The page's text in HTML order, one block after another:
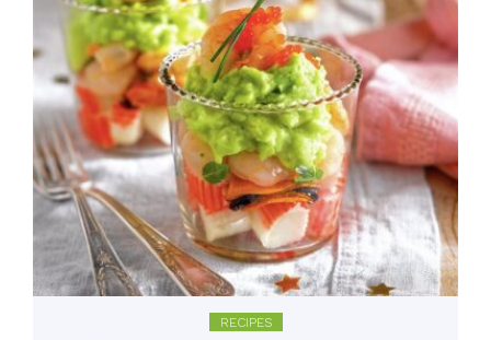
RECIPES